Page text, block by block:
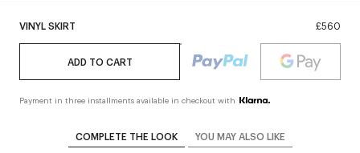
VINYL SKIRT £560
ADD TO CART
Payment in three installments available in checkout with
COMPLETE THE LOOK YOU MAY ALSO LIKE